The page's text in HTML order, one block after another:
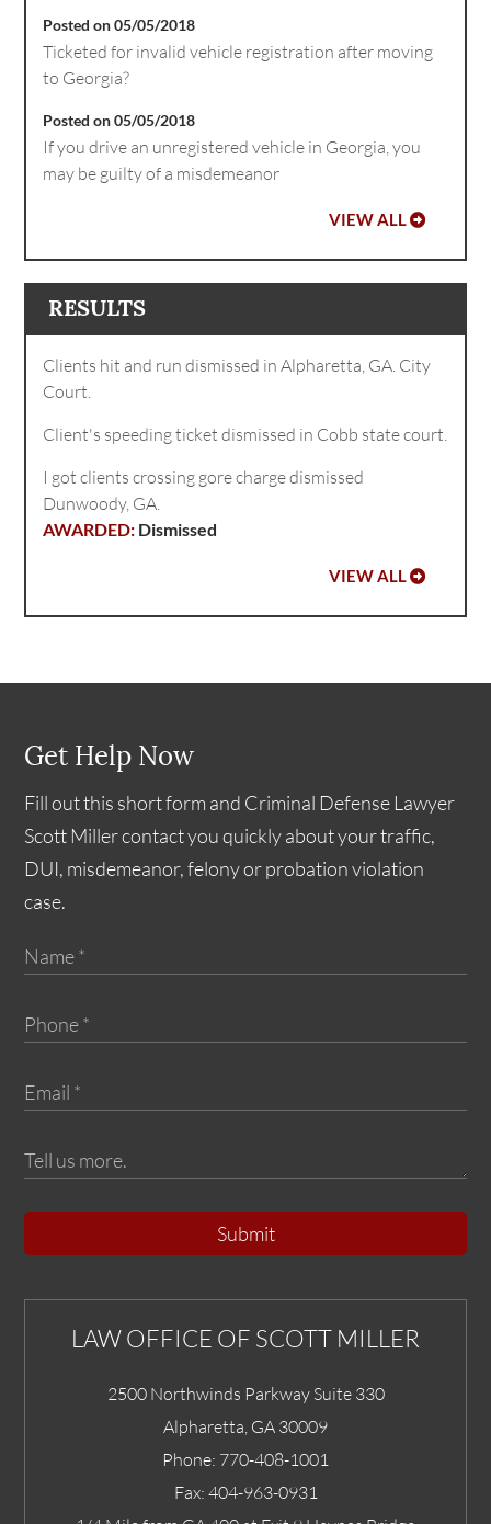
Posted on 05/05/2018
Ticketed for invalid vehicle registration after moving
to Georgia?
Posted on 05/05/2018
If you drive an unregistered vehicle in Georgia, you
may be guilty of a misdemeanor
VIEW ALL
RESULTS
Clients hit and run dismissed in Alpharetta, GA. City
Court.
Client's speeding ticket dismissed in Cobb state court.
I got clients crossing gore charge dismissed
Dunwoody, GA.
Dismissed
VIEW ALL
Get Help Now
Fill out this short form and Criminal Defense Lawyer
Scott Miller contact you quickly about your traffic,
DUI, misdemeanor, felony or probation violation
case.
Submit
LAW OFFICE OF SCOTT MILLER
2500 Northwinds Parkway Suite 330
Alpharetta GA 30009
Phone: 770-408-1001
Fax: 404-963-0931